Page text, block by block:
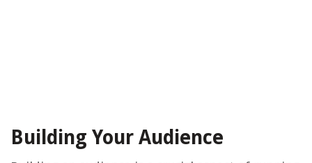
Building Your Audience